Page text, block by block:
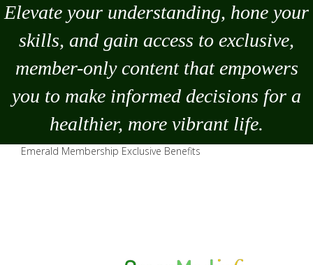
Elevate your understanding, hone your
skills, and gain access to exclusive,
member-only content that empowers
you to make informed decisions for a
healthier, more vibrant life.
Emerald Membership Exclusive Benefits